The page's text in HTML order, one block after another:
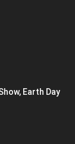
Earth Day